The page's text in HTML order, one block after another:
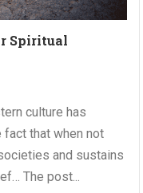
Spiritual
culture has
that when not
and sustains
The post...